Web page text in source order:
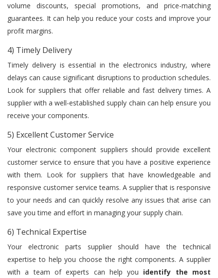
volume discounts, special promotions, and price-matching
guarantees. It can help you reduce your costs and improve your
profit margins.
4) Timely Delivery
Timely delivery is essential in the electronics industry, where
delays can cause significant disruptions to production schedules.
Look for suppliers that offer reliable and fast delivery times. A
supplier with a well-established supply chain can help ensure you
receive your components.
5) Excellent Customer Service
Your electronic component suppliers should provide excellent
customer service to ensure that you have a positive experience
with them. Look for suppliers that have knowledgeable and
responsive customer service teams. A supplier that is responsive
to your needs and can quickly resolve any issues that arise can
save you time and effort in managing your supply chain.
6) Technical Expertise
Your electronic parts supplier should have the technical
expertise to help you choose the right components. A supplier
with a team of experts can help you identify the most